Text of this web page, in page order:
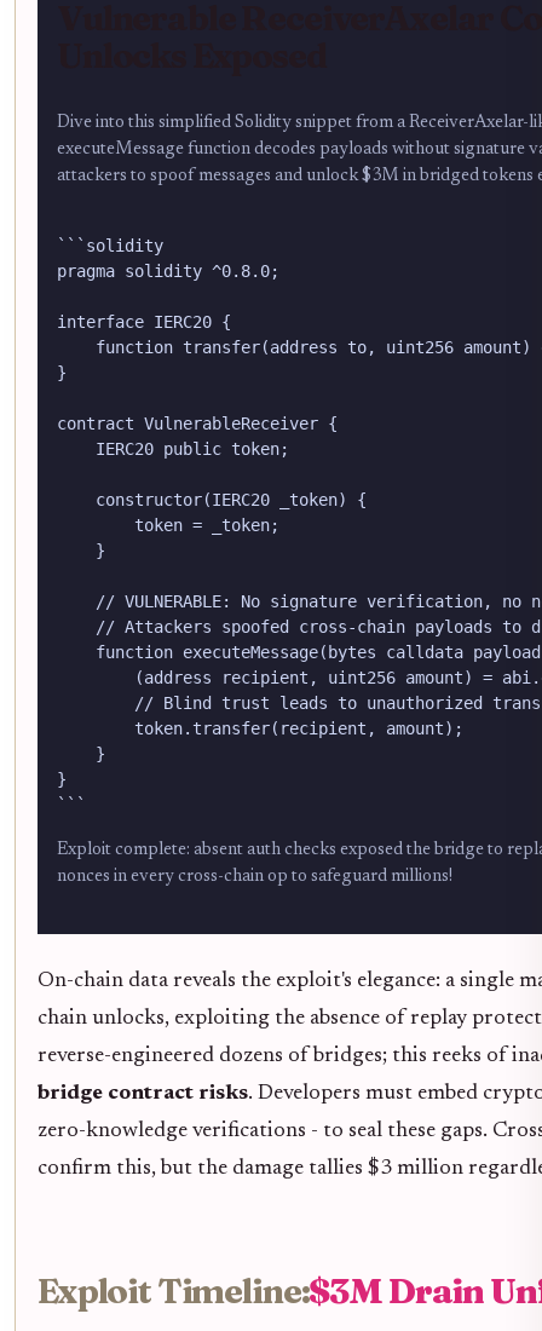
Dive into this simplified Solidity snippet from a ReceiverAxelar-
executeMessage function decodes payloads without signature
attackers to spoof messages and unlock $3M in bridged tokens
```solidity
pragma solidity ^0.8.0;
interface IERC20 {
function transfer(address to, uint256 amount)
}
contract VulnerableReceiver {
    IERC20 public token;
    constructor(IERC20 _token) {
        token = _token;
    }
// VULNERABLE: No signature verification, no
// Attackers spoofed cross-chain payloads to
function executeMessage(bytes calldata
(address recipient, uint256 amount) =
// Blind trust leads to unauthorized
        token.transfer(recipient, amount);
    }
}
```
Exploit complete: absent auth checks exposed the bridge to
nonces in every cross-chain op to safeguard millions!
On-chain data reveals the exploit's elegance: a single
chain unlocks, exploiting the absence of replay
reverse-engineered dozens of bridges; this reeks of
bridge contract risks. Developers must embed
zero-knowledge verifications - to seal these gaps.
confirm this, but the damage tallies $3 million
Exploit Timeline:$3M Drain